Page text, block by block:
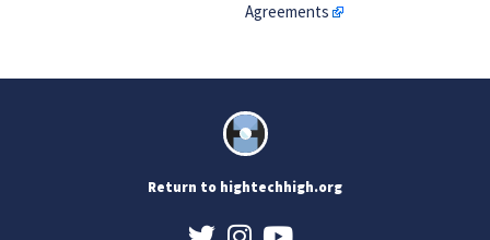
Agreements
Return to hightechhigh.org